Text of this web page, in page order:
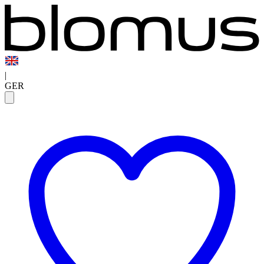
|
GER